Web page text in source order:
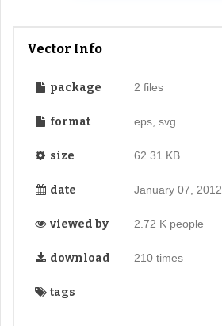
Vector Info
package 2 files
format eps, svg
size 62.31 KB
date January 07, 2012
viewed by 2.72 K people
download 210 times
tags